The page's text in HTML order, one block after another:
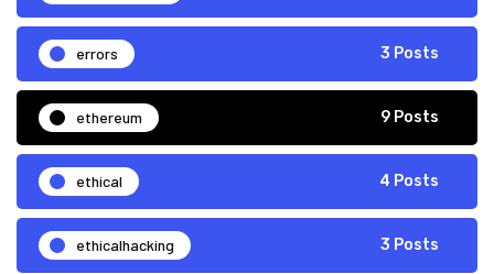
errors 3 Posts
ethereum 9 Posts
ethical 4 Posts
ethicalhacking 3 Posts